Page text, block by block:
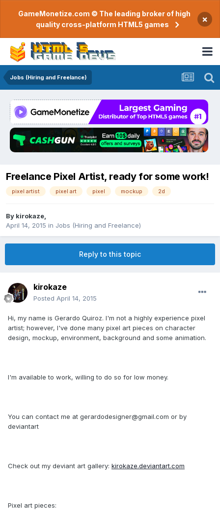
GameMonetize.com © The leading broker of high
quality cross-platform HTML5 games
×
Jobs (Hiring and Freelance)
Freelance Pixel Artist, ready for some work!
pixel artist pixel art pixel mockup 2d
By kirokaze
April 14, 2015 in Jobs (Hiring and Freelance)
Reply to this topic
kirokaze
Posted April 14, 2015
Hi, my name is Gerardo Quiroz. I'm not a highly experience pixel
artist; however, I've done many pixel art pieces on character
design, mockup, environment, background and some animation.
I'm available to work, willing to do so for low money.
You can contact me at gerardodesigner@gmail.com or by
deviantart
Check out my deviant art gallery: kirokaze.deviantart.com
Pixel art pieces: